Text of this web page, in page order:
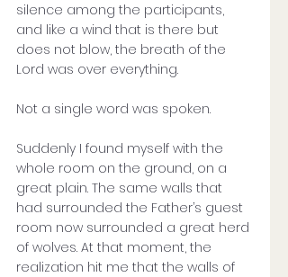
silence among the participants,
and like a wind that is there but
does not blow, the breath of the
Lord was over everything.
Not a single word was spoken.
Suddenly I found myself with the
whole room on the ground, on a
great plain. The same walls that
had surrounded the Father’s guest
room now surrounded a great herd
of wolves. At that moment, the
realization hit me that the walls of